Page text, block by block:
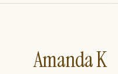
Amanda K